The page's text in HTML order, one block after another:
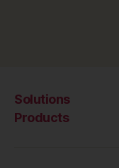
Solutions
Products